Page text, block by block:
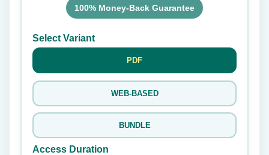
100% Money-Back Guarantee
Select Variant
PDF
WEB-BASED
BUNDLE
Access Duration